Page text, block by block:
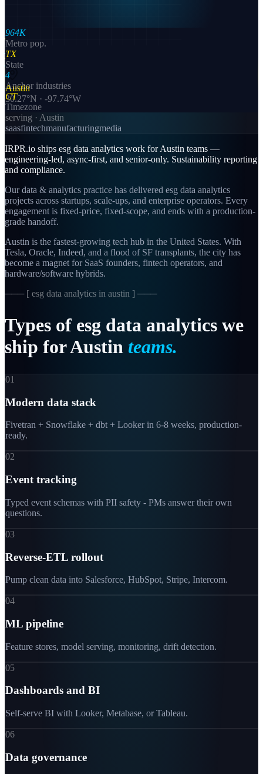
Austin
30.27°N · -97.74°W
964K
Metro pop.
TX
State
4
Anchor industries
CT
Timezone
serving · Austin
saasfintechmanufacturingmedia
IRPR.io ships esg data analytics work for Austin teams —
engineering-led, async-first, and senior-only. Sustainability reporting
and compliance.
Our data & analytics practice has delivered esg data analytics
projects across startups, scale-ups, and enterprise operators. Every
engagement is fixed-price, fixed-scope, and ends with a production-
grade handoff.
Austin is the fastest-growing tech hub in the United States. With
Tesla, Oracle, Indeed, and a flood of SF transplants, the city has
become a magnet for SaaS founders, fintech operators, and
hardware/software hybrids.
─── [ esg data analytics in austin ] ───
Types of esg data analytics we
ship forAustin teams.
01
Modern data stack
Fivetran + Snowflake + dbt + Looker in 6-8 weeks, production-
ready.
02
Event tracking
Typed event schemas with PII safety - PMs answer their own
questions.
03
Reverse-ETL rollout
Pump clean data into Salesforce, HubSpot, Stripe, Intercom.
04
ML pipeline
Feature stores, model serving, monitoring, drift detection.
05
Dashboards and BI
Self-serve BI with Looker, Metabase, or Tableau.
06
Data governance